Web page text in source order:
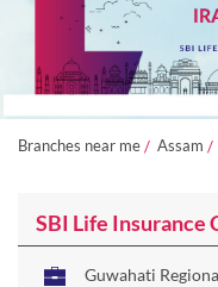
Branches near me Assam
SBI Life Insurance
Guwahati